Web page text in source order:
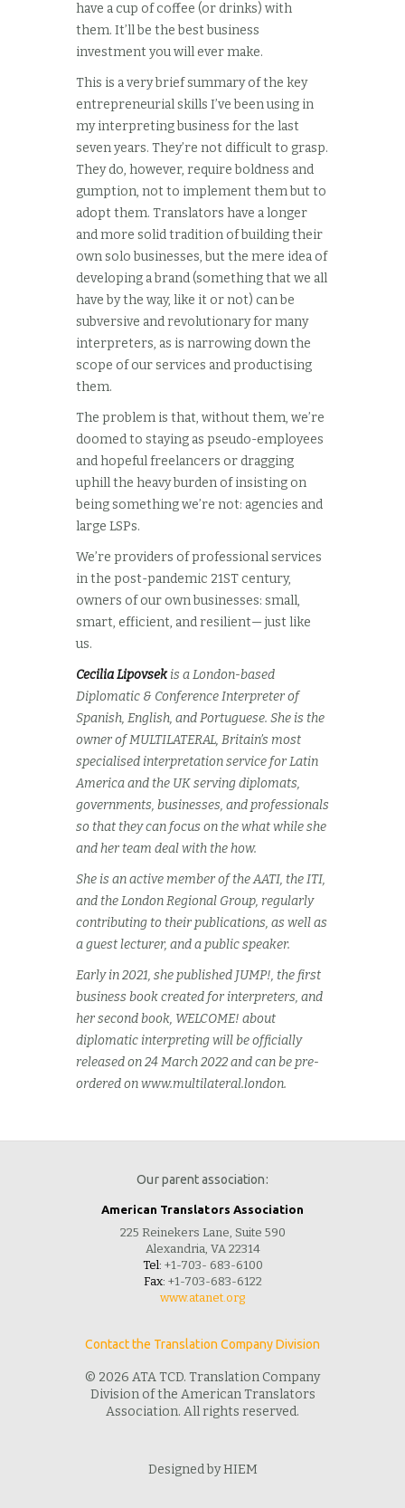
have a cup of coffee (or drinks) with
them. It’ll be the best business
investment you will ever make.
This is a very brief summary of the key
entrepreneurial skills I’ve been using in
my interpreting business for the last
seven years. They’re not difficult to grasp.
They do, however, require boldness and
gumption, not to implement them but to
adopt them. Translators have a longer
and more solid tradition of building their
own solo businesses, but the mere idea of
developing a brand (something that we all
have by the way, like it or not) can be
subversive and revolutionary for many
interpreters, as is narrowing down the
scope of our services and productising
them.
The problem is that, without them, we’re
doomed to staying as pseudo-employees
and hopeful freelancers or dragging
uphill the heavy burden of insisting on
being something we’re not: agencies and
large LSPs.
We’re providers of professional services
in the post-pandemic 21ST century,
owners of our own businesses: small,
smart, efficient, and resilient— just like
us.
Cecilia Lipovsekis a London-based
Diplomatic & Conference Interpreter of
Spanish, English, and Portuguese. She is the
owner of MULTILATERAL, Britain’s most
specialised interpretation service for Latin
America and the UK serving diplomats,
governments, businesses, and professionals
so that they can focus on the what while she
and her team deal with the how.
She is an active member of the AATI, the ITI,
and the London Regional Group, regularly
contributing to their publications, as well as
a guest lecturer, and a public speaker.
Early in 2021, she published JUMP!, the first
business book created for interpreters, and
her second book, WELCOME! about
diplomatic interpreting will be officially
released on 24 March 2022 and can be pre-
ordered on www.multilateral.london.
Our parent association:
American Translators Association
225 Reinekers Lane, Suite 590
Alexandria, VA 22314
Tel: +1-703- 683-6100
Fax: +1-703-683-6122
www.atanet.org
Contact the Translation Company Division
© 2026 ATA TCD. Translation Company
Division of the American Translators
Association. All rights reserved.
Designed by HIEM